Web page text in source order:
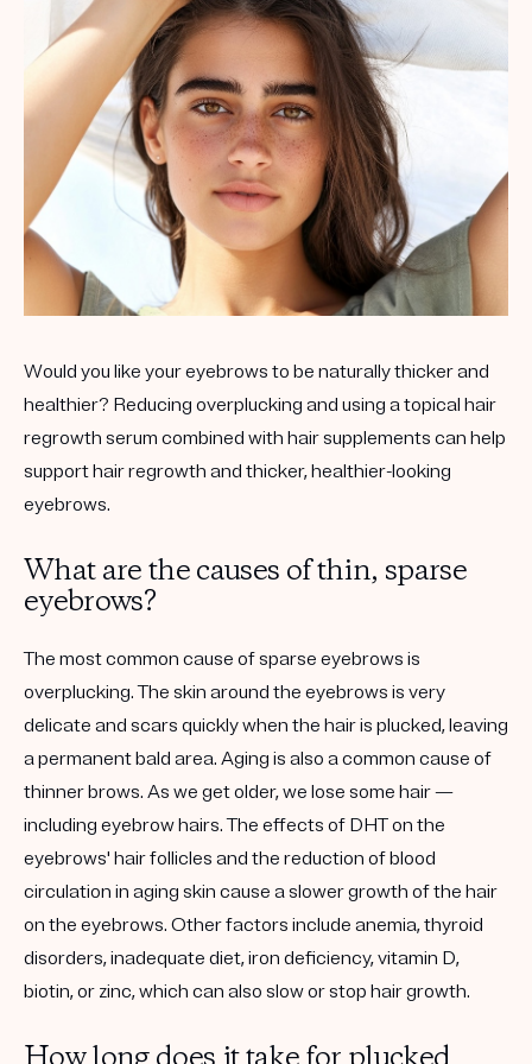
Would you like your eyebrows to be naturally thicker and
healthier? Reducing overplucking and using a topical hair
regrowth serum combined with hair supplements can help
support hair regrowth and thicker, healthier-looking
eyebrows.
What are the causes of thin, sparse
eyebrows?
The most common cause of sparse eyebrows is
overplucking. The skin around the eyebrows is very
delicate and scars quickly when the hair is plucked, leaving
a permanent bald area. Aging is also a common cause of
thinner brows. As we get older, we lose some hair —
including eyebrow hairs. The effects of DHT on the
eyebrows' hair follicles and the reduction of blood
circulation in aging skin cause a slower growth of the hair
on the eyebrows. Other factors include anemia, thyroid
disorders, inadequate diet, iron deficiency, vitamin D,
biotin, or zinc, which can also slow or stop hair growth.